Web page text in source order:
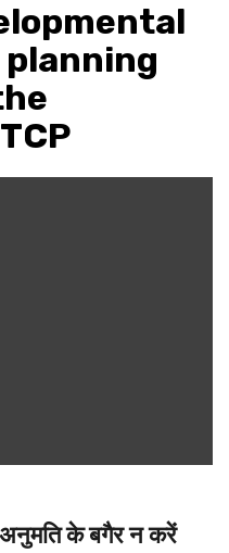
अनुमति के बगैर न करें